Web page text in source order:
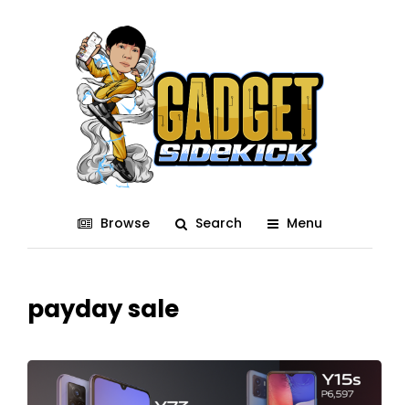
Browse Search Menu
payday sale